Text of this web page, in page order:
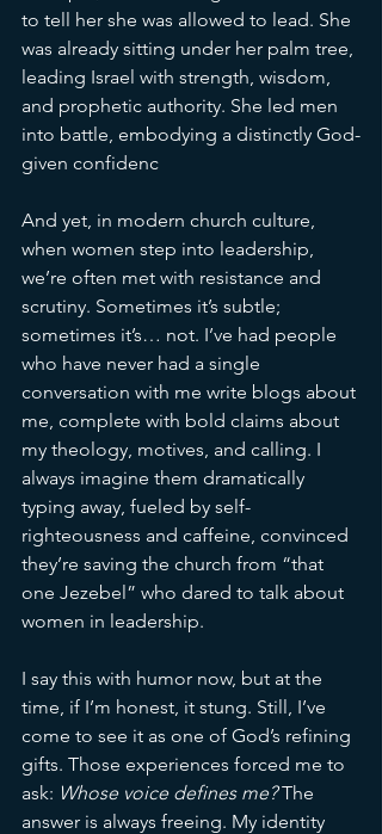
to tell her she was allowed to lead. She
was already sitting under her palm tree,
leading Israel with strength, wisdom,
and prophetic authority. She led men
into battle, embodying a distinctly God-
given confidenc
And yet, in modern church culture,
when women step into leadership,
we’re often met with resistance and
scrutiny. Sometimes it’s subtle;
sometimes it’s… not. I’ve had people
who have never had a single
conversation with me write blogs about
me, complete with bold claims about
my theology, motives, and calling. I
always imagine them dramatically
typing away, fueled by self-
righteousness and caffeine, convinced
they’re saving the church from “that
one Jezebel” who dared to talk about
women in leadership.
I say this with humor now, but at the
time, if I’m honest, it stung. Still, I’ve
come to see it as one of God’s refining
gifts. Those experiences forced me to
ask: Whose voice defines me? The
answer is always freeing. My identity